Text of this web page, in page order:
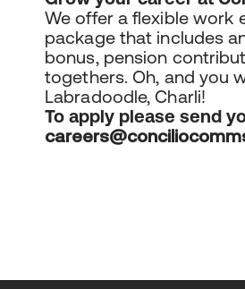
We offer a flexible work
package that includes
bonus, pension
togethers. Oh, and you
Labradoodle, Charli!
To apply please send